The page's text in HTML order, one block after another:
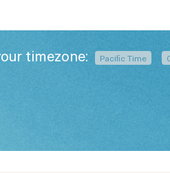
timezone: Pacific Time